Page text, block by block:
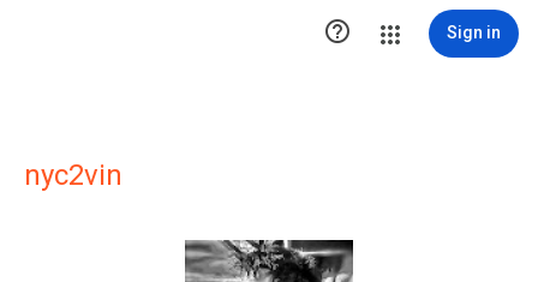
 Sign in
nyc2vin